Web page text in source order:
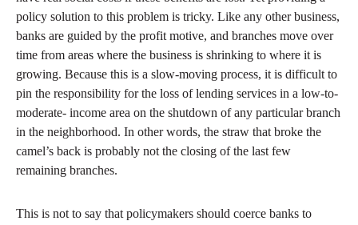
policy solution to this problem is tricky. Like any other business,
banks are guided by the profit motive, and branches move over
time from areas where the business is shrinking to where it is
growing. Because this is a slow-moving process, it is difficult to
pin the responsibility for the loss of lending services in a low-to-
moderate- income area on the shutdown of any particular branch
in the neighborhood. In other words, the straw that broke the
camel’s back is probably not the closing of the last few
remaining branches.
This is not to say that policymakers should coerce banks to